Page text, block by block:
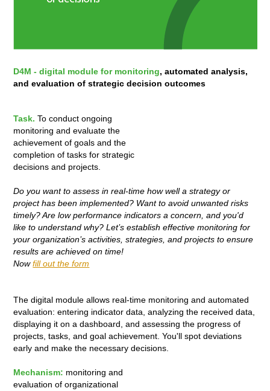
D4M - digital module for monitoring, automated analysis,
and evaluation of strategic decision outcomes
Task. To conduct ongoing
monitoring and evaluate the
achievement of goals and the
completion of tasks for strategic
decisions and projects.
Do you want to assess in real-time how well a strategy or
project has been implemented? Want to avoid unwanted risks
timely? Are low performance indicators a concern, and you'd
like to understand why? Let’s establish effective monitoring for
your organization’s activities, strategies, and projects to ensure
results are achieved on time!
Nowfill out the form
The digital module allows real-time monitoring and automated
evaluation: entering indicator data, analyzing the received data,
displaying it on a dashboard, and assessing the progress of
projects, tasks, and goal achievement. You'll spot deviations
early and make the necessary decisions.
Mechanism: monitoring and
evaluation of organizational